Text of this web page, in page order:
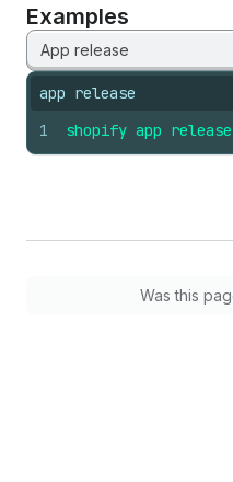
Examples
App release
app release
1 shopify app release
Was this